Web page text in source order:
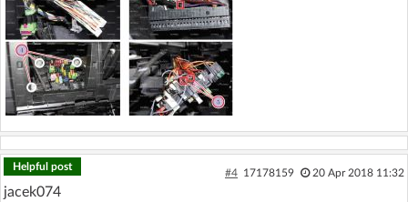
Helpful post
#4 17178159 20 Apr 2018 11:32
jacek074